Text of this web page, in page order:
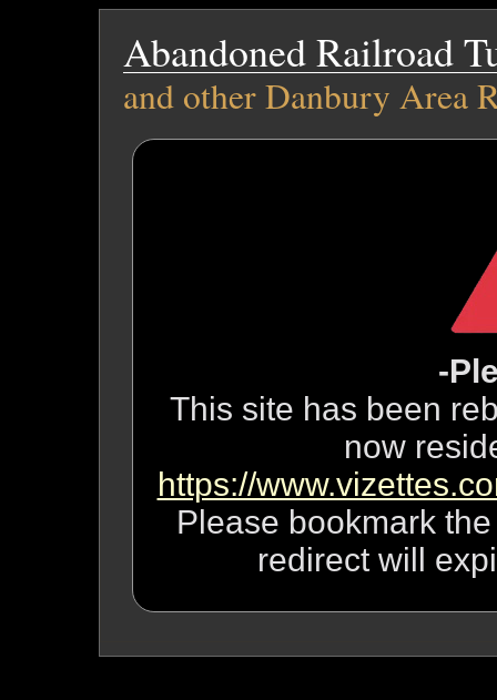
Abandoned Railroad
and other Danbury Area
-
This site has been
now
https://
Please bookmark
redirect will